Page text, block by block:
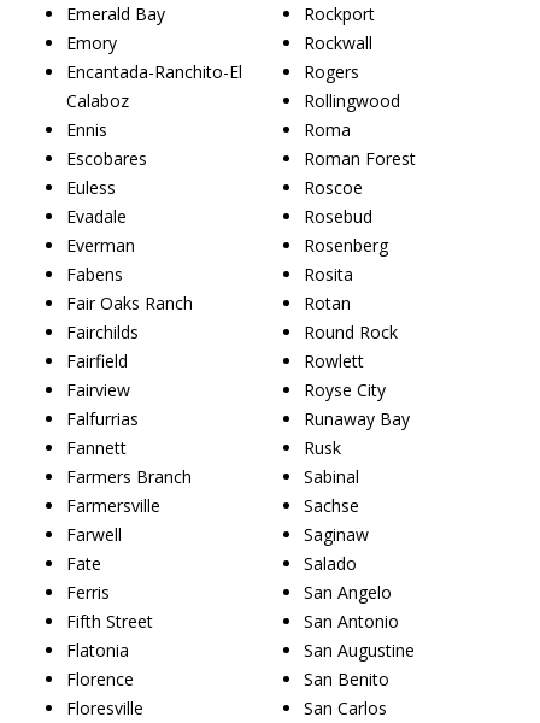
Emerald Bay
Emory
Encantada-Ranchito-El
Calaboz
Ennis
Escobares
Euless
Evadale
Everman
Fabens
Fair Oaks Ranch
Fairchilds
Fairfield
Fairview
Falfurrias
Fannett
Farmers Branch
Farmersville
Farwell
Fate
Ferris
Fifth Street
Flatonia
Florence
Floresville
Rockport
Rockwall
Rogers
Rollingwood
Roma
Roman Forest
Roscoe
Rosebud
Rosenberg
Rosita
Rotan
Round Rock
Rowlett
Royse City
Runaway Bay
Rusk
Sabinal
Sachse
Saginaw
Salado
San Angelo
San Antonio
San Augustine
San Benito
San Carlos